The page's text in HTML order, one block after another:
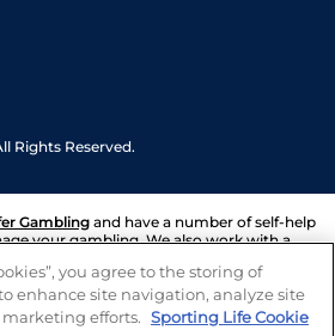
Rights Reserved.
Gambling and have a number of self-help
your gambling. We also work with a
any questions you may have.
you agree to the storing of
enhance site navigation, analyze site
marketing efforts. Sporting Life Cookie